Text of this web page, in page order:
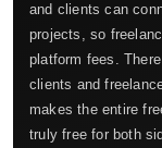
and clients can
projects, so
platform fees.
clients and
makes the entire
truly free for both